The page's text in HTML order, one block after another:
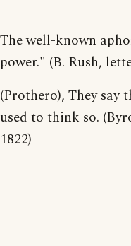
The well-known
power." (B. Rush,
(Prothero), They say
used to think so.
1822)